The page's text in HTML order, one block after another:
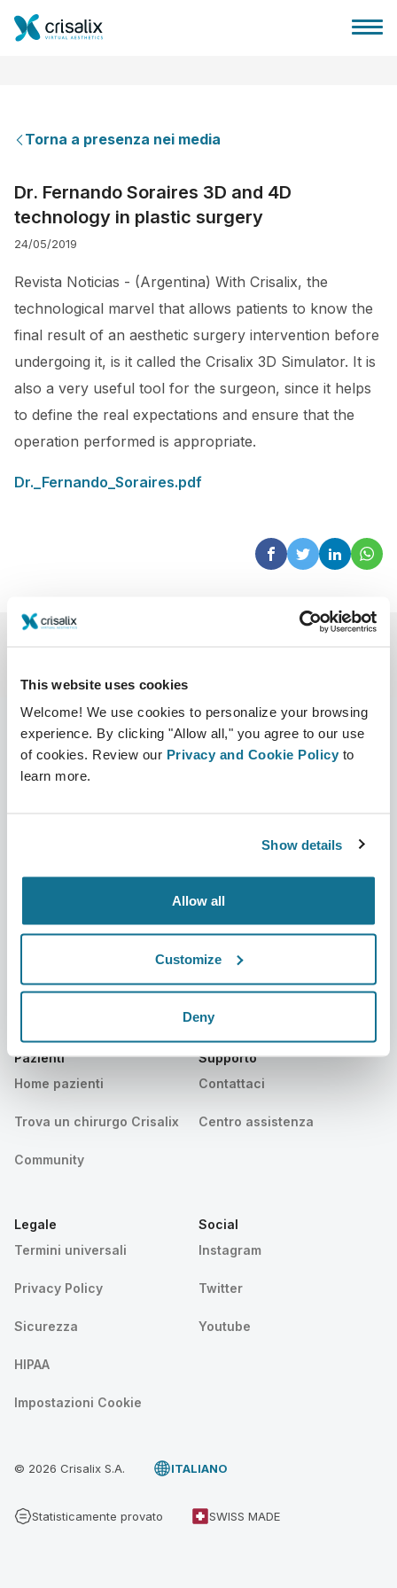
This website uses cookies
Welcome! We use cookies to personalize your browsing
experience. By clicking "Allow all," you agree to our use
of cookies. Review our Privacy and Cookie Policy to
learn more.
Show details
Allow all
Customize
Deny
Piattaforma Business 3D
Piani
Recensioni dei pazienti
Torna a presenza nei media
Dr. Fernando Soraires 3D and 4D
technology in plastic surgery
24/05/2019
Revista Noticias - (Argentina) With Crisalix, the
technological marvel that allows patients to know the
final result of an aesthetic surgery intervention before
undergoing it, is it called the Crisalix 3D Simulator. It is
also a very useful tool for the surgeon, since it helps
to define the real expectations and ensure that the
operation performed is appropriate.
Dr._Fernando_Soraires.pdf
Azienda
Notizie
Resources
Manager business 3D
Piani dei chirurghi
Customer Stories
Pazienti
Home pazienti
Trova un chirurgo Crisalix
Community
Supporto
Contattaci
Centro assistenza
Legale
Termini universali
Privacy Policy
Sicurezza
HIPAA
Impostazioni Cookie
Social
Instagram
Twitter
Youtube
© 2026 Crisalix S.A. ITALIANO
Statisticamente provato SWISS MADE